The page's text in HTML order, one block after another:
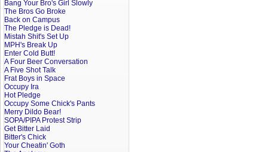
Bang Your Bro's Girl Slowly
The Bros Go Broke
Back on Campus
The Pledge is Dead!
Mistah Shit's Set Up
MPH's Break Up
Enter Cold Butt!
A Four Beer Conversation
A Five Shot Talk
Frat Boys in Space
Occupy Ira
Hot Pledge
Occupy Some Chick's Pants
Merry Dildo Bear!
SOPA/PIPA Protest Strip
Get Bitter Laid
Bitter's Chick
Your Cheatin' Goth